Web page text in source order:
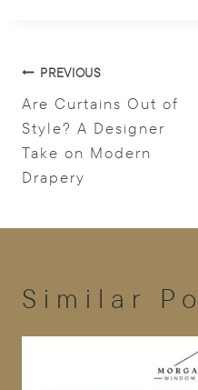
Post
navigation
PREVIOUS
Are Curtains Out of
Style? A Designer
Take on Modern
Drapery
Similar